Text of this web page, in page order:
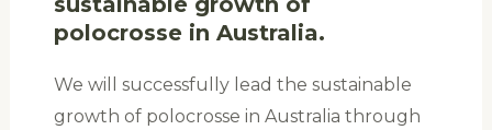
polocrosse in Australia.
We will successfully lead the sustainable
growth of polocrosse in Australia through